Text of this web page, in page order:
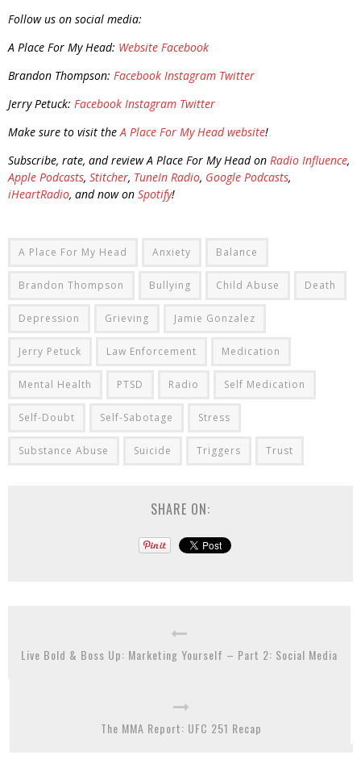
Follow us on social media:
A Place For My Head: Website Facebook
Brandon Thompson: Facebook Instagram Twitter
Jerry Petuck: Facebook Instagram Twitter
Make sure to visit the A Place For My Head website!
Subscribe, rate, and review A Place For My Head on Radio Influence,
Apple Podcasts, Stitcher, TuneIn Radio, Google Podcasts,
iHeartRadio, and now on Spotify!
A Place For My Head Anxiety Balance
Brandon Thompson Bullying Child Abuse Death
Depression Grieving Jamie Gonzalez
Jerry Petuck Law Enforcement Medication
Mental Health PTSD Radio Self Medication
Self-Doubt Self-Sabotage Stress
Substance Abuse Suicide Triggers Trust
SHARE ON:
Live Bold & Boss Up: Marketing Yourself – Part 2: Social Media
The MMA Report: UFC 251 Recap